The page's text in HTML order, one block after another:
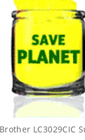
LC3029CIC